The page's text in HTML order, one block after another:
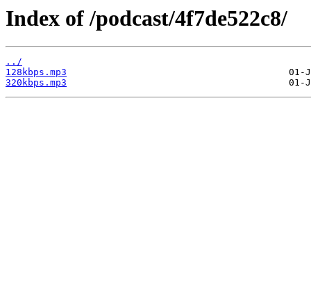
Index of /podcast/4f7de522c8/
../
128kbps.mp3
320kbps.mp3